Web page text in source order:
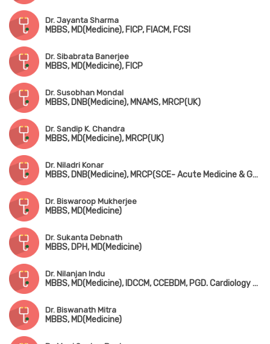
Dr. Jayanta Sharma
MBBS, MD(Medicine), FICP, FIACM, FCSI
Dr. Sibabrata Banerjee
MBBS, MD(Medicine), FICP
Dr. Susobhan Mondal
MBBS, DNB(Medicine), MNAMS, MRCP(UK)
Dr. Sandip K. Chandra
MBBS, MD(Medicine), MRCP(UK)
Dr. Niladri Konar
MBBS, DNB(Medicine), MRCP(SCE- Acute Medicine & Geriatric Medicine, UK), CESR (UK)
Dr. Biswaroop Mukherjee
MBBS, MD(Medicine)
Dr. Sukanta Debnath
MBBS, DPH, MD(Medicine)
Dr. Nilanjan Indu
MBBS, MD(Medicine), IDCCM, CCEBDM, PGD. Cardiology & Diabetology
Dr. Biswanath Mitra
MBBS, MD(Medicine)